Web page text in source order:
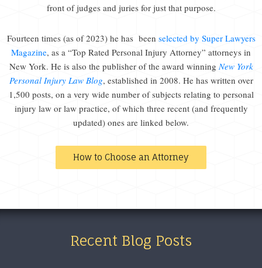
front of judges and juries for just that purpose.
Fourteen times (as of 2023) he has been selected by Super Lawyers
Magazine, as a “Top Rated Personal Injury Attorney” attorneys in
New York. He is also the publisher of the award winning New York
Personal Injury Law Blog, established in 2008. He has written over
1,500 posts, on a very wide number of subjects relating to personal
injury law or law practice, of which three recent (and frequently
updated) ones are linked below.
How to Choose an Attorney
Recent Blog Posts